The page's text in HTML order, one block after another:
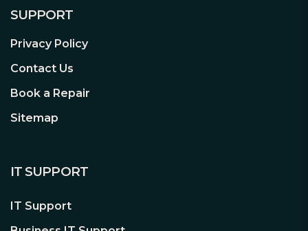
SUPPORT
Privacy Policy
Contact Us
Book a Repair
Sitemap
IT SUPPORT
IT Support